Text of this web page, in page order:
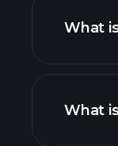
What
What